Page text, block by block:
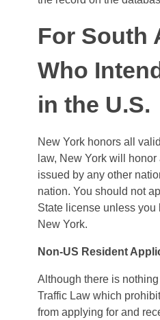
For South
Who
in the U.S.
New York honors all
law, New York will
issued by any other
nation. You should not
State license unless you
New York.
Non-US Resident
Although there is
Traffic Law which
from applying for and